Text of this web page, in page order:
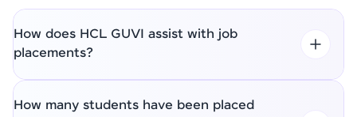
How does HCL GUVI assist with job
placements?
How many students have been placed